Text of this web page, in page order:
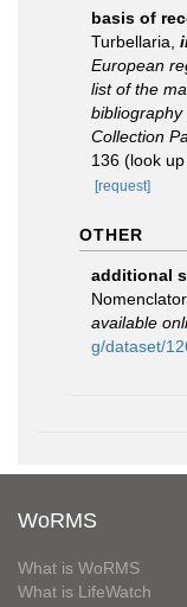
basis of
Turbellaria,
European
list of the
bibliography
Collection
136 (look up
[request]
OTHER
additional
available
g/dataset/
WoRMS
What is WoRMS
What is LifeWatch